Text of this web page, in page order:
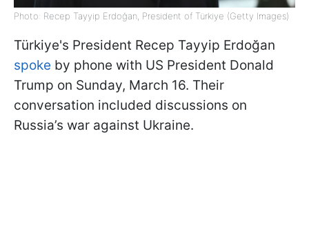
Photo: Recep Tayyip Erdoğan, President of Türkiye (Getty Images)
Türkiye's President Recep Tayyip Erdoğan
spoke by phone with US President Donald
Trump on Sunday, March 16. Their
conversation included discussions on
Russia’s war against Ukraine.